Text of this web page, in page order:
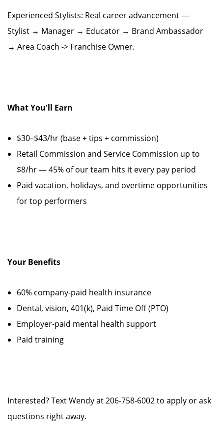
Experienced Stylists: Real career advancement —
Stylist → Manager → Educator → Brand Ambassador
→ Area Coach -> Franchise Owner.
What You'll Earn
$30–$43/hr (base + tips + commission)
Retail Commission and Service Commission up to
$8/hr — 45% of our team hits it every pay period
Paid vacation, holidays, and overtime opportunities
for top performers
Your Benefits
60% company-paid health insurance
Dental, vision, 401(k), Paid Time Off (PTO)
Employer-paid mental health support
Paid training
Interested? Text Wendy at 206-758-6002 to apply or ask
questions right away.